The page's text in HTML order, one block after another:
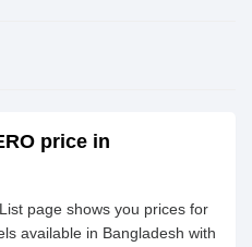
price in
page shows you prices for
available in Bangladesh with